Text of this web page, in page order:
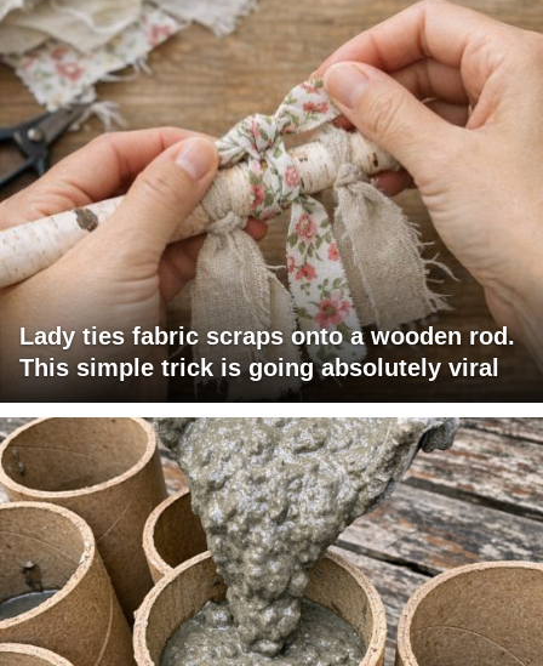
Lady ties fabric scraps onto a wooden rod.
This simple trick is going absolutely viral